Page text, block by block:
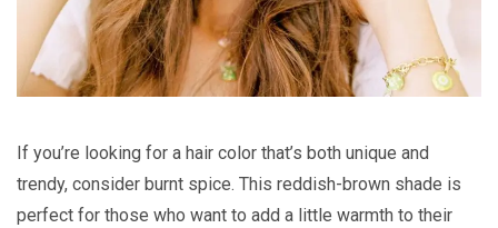
If you’re looking for a hair color that’s both unique and
trendy, consider burnt spice. This reddish-brown shade is
perfect for those who want to add a little warmth to their